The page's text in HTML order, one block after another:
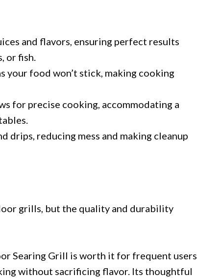
and flavors, ensuring perfect results
or fish.
your food won’t stick, making cooking
for precise cooking, accommodating a
drips, reducing mess and making cleanup
grills, but the quality and durability
Searing Grill is worth it for frequent users
without sacrificing flavor. Its thoughtful